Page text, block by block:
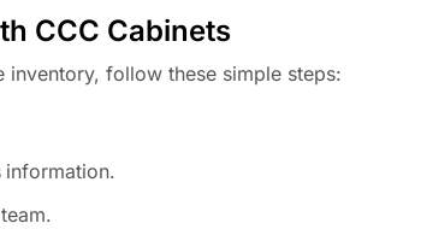
CCC Cabinets
follow these simple steps:
information.